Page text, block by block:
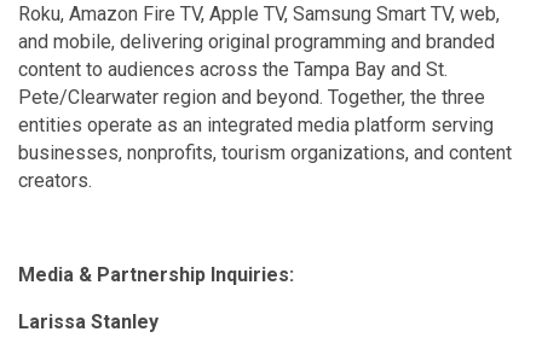
Roku, Amazon Fire TV, Apple TV, Samsung Smart TV, web,
and mobile, delivering original programming and branded
content to audiences across the Tampa Bay and St.
Pete/Clearwater region and beyond. Together, the three
entities operate as an integrated media platform serving
businesses, nonprofits, tourism organizations, and content
creators.
Media & Partnership Inquiries:
Larissa Stanley